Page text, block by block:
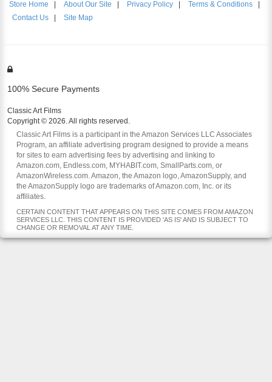
Store Home About Our Site Privacy Policy Terms & Conditions
Contact Us
Site Map
100% Secure Payments
Classic Art Films
Copyright © 2026. All rights reserved.
Classic Art Films is a participant in the Amazon Services LLC Associates
Program, an affiliate advertising program designed to provide a means
for sites to earn advertising fees by advertising and linking to
Amazon.com, Endless.com, MYHABIT.com, SmallParts.com, or
AmazonWireless.com. Amazon, the Amazon logo, AmazonSupply, and
the AmazonSupply logo are trademarks of Amazon.com, Inc. or its
affiliates.
CERTAIN CONTENT THAT APPEARS ON THIS SITE COMES FROM AMAZON
SERVICES LLC. THIS CONTENT IS PROVIDED 'AS IS' AND IS SUBJECT TO
CHANGE OR REMOVAL AT ANY TIME.